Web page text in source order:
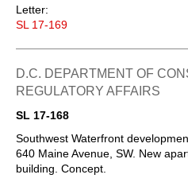
Letter:
SL 17-169
D.C. DEPARTMENT OF
REGULATORY AFFAIRS
SL 17-168
Southwest Waterfront
640 Maine Avenue, SW. New
building. Concept.